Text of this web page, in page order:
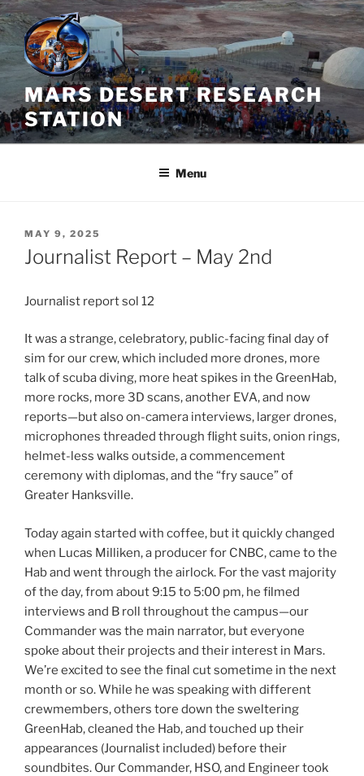
Skip
to
content
MARS DESERT RESEARCH
STATION
Menu
POSTED
ON
MAY 9, 2025
Journalist Report – May 2nd
Journalist report sol 12
It was a strange, celebratory, public-facing final day of
sim for our crew, which included more drones, more
talk of scuba diving, more heat spikes in the GreenHab,
more rocks, more 3D scans, another EVA, and now
reports—but also on-camera interviews, larger drones,
microphones threaded through flight suits, onion rings,
helmet-less walks outside, a commencement
ceremony with diplomas, and the “fry sauce” of
Greater Hanksville.
Today again started with coffee, but it quickly changed
when Lucas Milliken, a producer for CNBC, came to the
Hab and went through the airlock. For the vast majority
of the day, from about 9:15 to 5:00 pm, he filmed
interviews and B roll throughout the campus—our
Commander was the main narrator, but everyone
spoke about their projects and their interest in Mars.
We’re excited to see the final cut sometime in the next
month or so. While he was speaking with different
crewmembers, others tore down the sweltering
GreenHab, cleaned the Hab, and touched up their
appearances (Journalist included) before their
soundbites. Our Commander, HSO, and Engineer took